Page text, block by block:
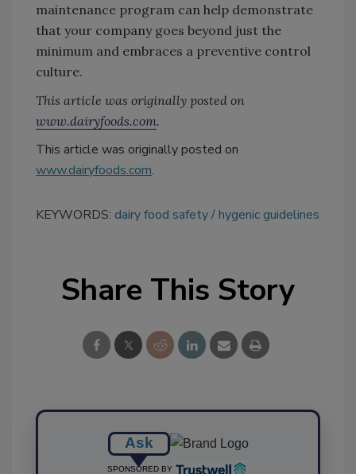
maintenance program can help demonstrate
that your company goes beyond just the
minimum and embraces a preventive control
culture.
This article was originally posted on
www.dairyfoods.com.
This article was originally posted on
www.dairyfoods.com.
KEYWORDS: dairy food safety hygenic guidelines
Share This Story
Ask
SPONSORED BY